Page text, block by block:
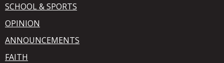
SCHOOL & SPORTS
OPINION
ANNOUNCEMENTS
FAITH